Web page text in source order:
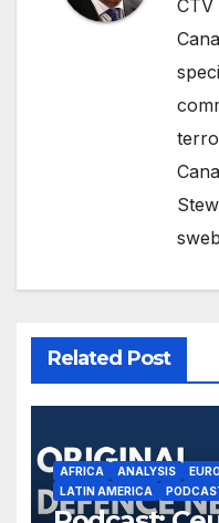
Related Post
AFRICA ANALYSIS
LATIN AMERICA